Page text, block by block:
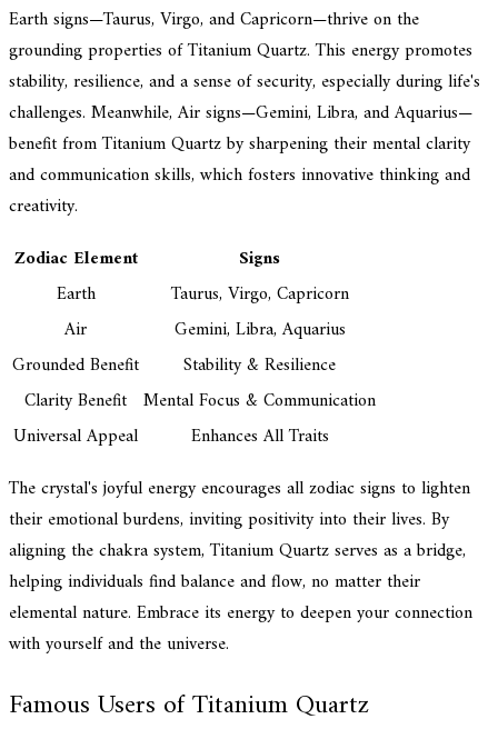
Earth signs—Taurus, Virgo, and Capricorn—thrive on the
grounding properties of Titanium Quartz. This energy promotes
stability, resilience, and a sense of security, especially during life's
challenges. Meanwhile, Air signs—Gemini, Libra, and Aquarius—
benefit from Titanium Quartz by sharpening their mental clarity
and communication skills, which fosters innovative thinking and
creativity.
Zodiac Element
Signs
Earth
Taurus, Virgo, Capricorn
Air
Gemini, Libra, Aquarius
Grounded Benefit
Stability & Resilience
Clarity Benefit Mental Focus & Communication
Universal Appeal
Enhances All Traits
The crystal's joyful energy encourages all zodiac signs to lighten
their emotional burdens, inviting positivity into their lives. By
aligning the chakra system, Titanium Quartz serves as a bridge,
helping individuals find balance and flow, no matter their
elemental nature. Embrace its energy to deepen your connection
with yourself and the universe.
Famous Users of Titanium Quartz